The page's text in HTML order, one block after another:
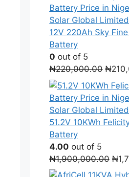
was:
12V 220Ah Sky
Battery
0 out of 5
₦220,000.00
price
was:
₦
51.2V 10KWh
Battery
4.00 out of 5
₦1,900,000.00
price
₦